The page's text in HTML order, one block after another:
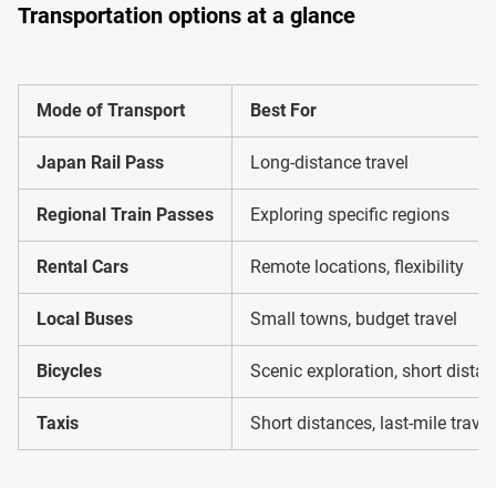
Transportation options at a glance
Mode of Transport Best For
Japan Rail Pass Long-distance travel
Regional Train Passes Exploring specific regions
Rental Cars Remote locations, flexibility
Local Buses Small towns, budget travel
Bicycles Scenic exploration, short
Taxis Short distances, last-mile travel